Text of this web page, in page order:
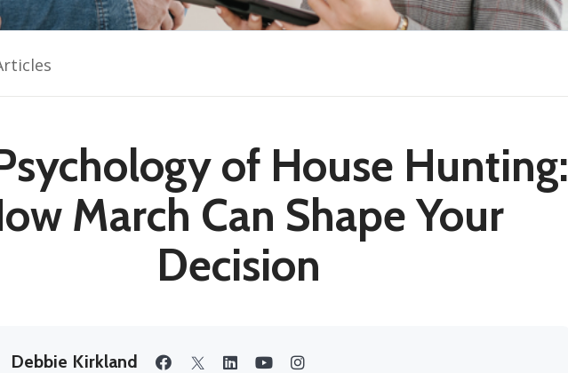
of House Hunting:
March Can Shape Your
Decision
Debbie Kirkland